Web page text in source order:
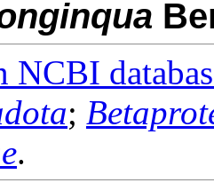
NCBI
;
.